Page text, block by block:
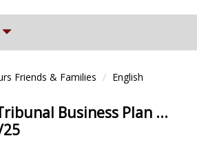
Friends & Families English
Business Plan ...